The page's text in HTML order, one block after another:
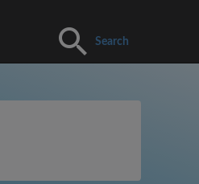
Search